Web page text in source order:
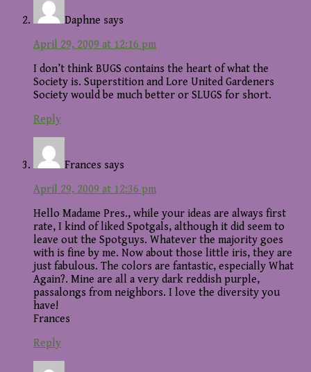
Daphne says
April 29, 2009 at 12:16 pm
I don’t think BUGS contains the heart of what the
Society is. Superstition and Lore United Gardeners
Society would be much better or SLUGS for short.
Reply
Frances says
April 29, 2009 at 12:36 pm
Hello Madame Pres., while your ideas are always first
rate, I kind of liked Spotgals, although it did seem to
leave out the Spotguys. Whatever the majority goes
with is fine by me. Now about those little iris, they are
just fabulous. The colors are fantastic, especially What
Again?. Mine are all a very dark reddish purple,
passalongs from neighbors. I love the diversity you
have!
Frances
Reply